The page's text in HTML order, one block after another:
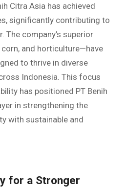
Citra Asia has achieved
significantly contributing to
The company’s superior
and horticulture—have
to thrive in diverse
Indonesia. This focus
has positioned PT Benih
in strengthening the
with sustainable and
for a Stronger